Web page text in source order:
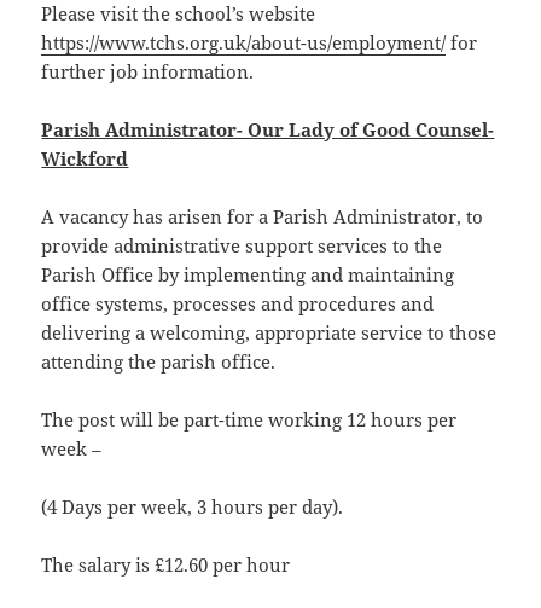
Please visit the school’s website
https://www.tchs.org.uk/about-us/employment/for
further job information.
Parish Administrator- Our Lady of Good Counsel-
Wickford
A vacancy has arisen for a Parish Administrator, to
provide administrative support services to the
Parish Office by implementing and maintaining
office systems, processes and procedures and
delivering a welcoming, appropriate service to those
attending the parish office.
The post will be part-time working 12 hours per
week –
(4 Days per week, 3 hours per day).
The salary is £12.60 per hour